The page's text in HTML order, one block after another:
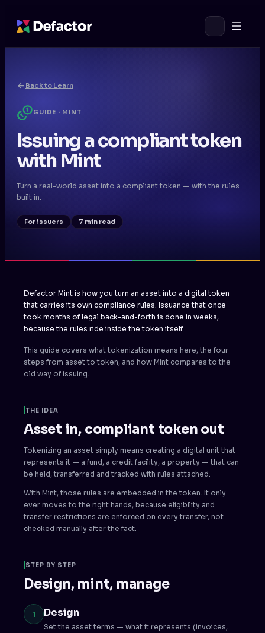
Back to Learn
GUIDE · MINT
Issuing a compliant token
with Mint
Turn a real-world asset into a compliant token — with the rules
built in.
For issuers 7 min read
Defactor Mint is how you turn an asset into a digital token
that carries its own compliance rules. Issuance that once
took months of legal back-and-forth is done in weeks,
because the rules ride inside the token itself.
This guide covers what tokenization means here, the four
steps from asset to token, and how Mint compares to the
old way of issuing.
THE IDEA
Asset in, compliant token out
Tokenizing an asset simply means creating a digital unit that
represents it — a fund, a credit facility, a property — that can
be held, transferred and tracked with rules attached.
With Mint, those rules are embedded in the token. It only
ever moves to the right hands, because eligibility and
transfer restrictions are enforced on every transfer, not
checked manually after the fact.
STEP BY STEP
Design, mint, manage
1 Design
Set the asset terms — what it represents (invoices,